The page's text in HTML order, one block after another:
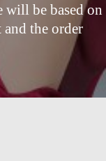
will be based on
the order